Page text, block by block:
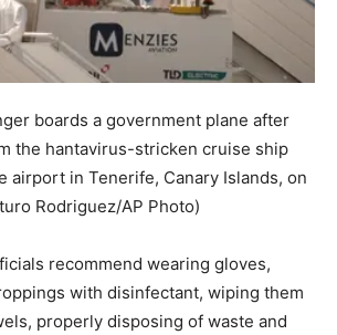
boards a government plane after
the hantavirus-stricken cruise ship
airport in Tenerife, Canary Islands, on
Rodriguez/AP Photo)
recommend wearing gloves,
with disinfectant, wiping them
properly disposing of waste and